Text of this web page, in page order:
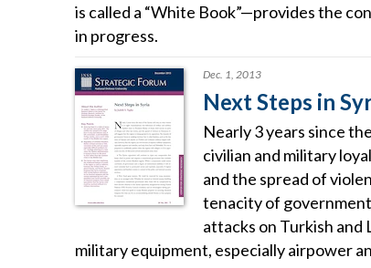
is called a “White Book”—provides the
in progress.
Dec. 1, 2013
Next Steps in
Nearly 3 years since
civilian and military
and the spread of
tenacity of
attacks on Turkish
military equipment, especially airpower